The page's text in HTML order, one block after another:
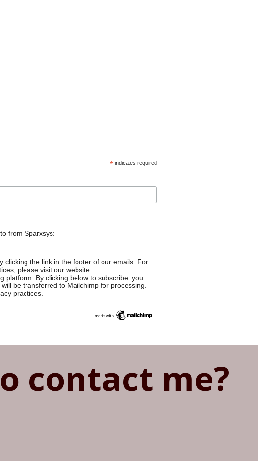
*indicates required
from Sparxsys:
clicking the link in the footer of our emails. For
please visit our website.
platform. By clicking below to subscribe, you
be transferred to Mailchimp for processing.
practices.
contact me?